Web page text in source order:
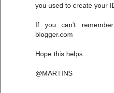
you used to create your
If you can't
blogger.com
Hope this helps..
@MARTINS